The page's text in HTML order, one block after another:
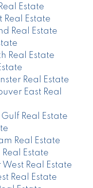
Estate
Estate
Real Estate
Real Estate
Real Estate
East Real
Real Estate
Real Estate
Estate
Real Estate
Real Estate